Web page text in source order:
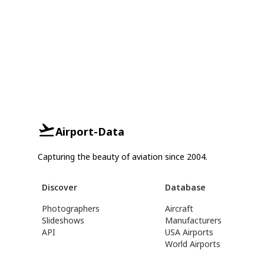
Airport-Data
Capturing the beauty of aviation since 2004.
Discover
Photographers
Slideshows
API
Database
Aircraft
Manufacturers
USA Airports
World Airports